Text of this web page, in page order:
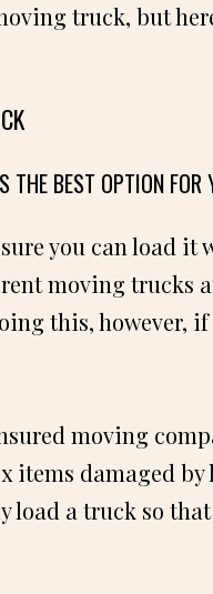
truck, but
THE BEST OPTION FOR
you can load
moving trucks
this, however,
moving
items damaged
load a truck so